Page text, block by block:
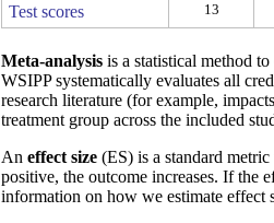
Meta-analysis is a statistical method
WSIPP systematically evaluates all
research literature (for example,
treatment group across the included
An effect size (ES) is a standard
positive, the outcome increases. If the
information on how we estimate effect
Test scores 13